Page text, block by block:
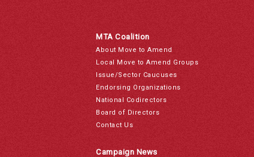
MTA Coalition
About Move to Amend
Local Move to Amend Groups
Issue/Sector Caucuses
Endorsing Organizations
National Codirectors
Board of Directors
Contact Us
Campaign News